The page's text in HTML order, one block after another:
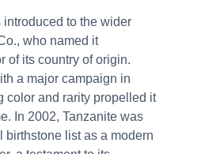
to the wider
who named it
of its country of origin.
a major campaign in
color and rarity propelled it
In 2002, Tanzanite was
birthstone list as a modern